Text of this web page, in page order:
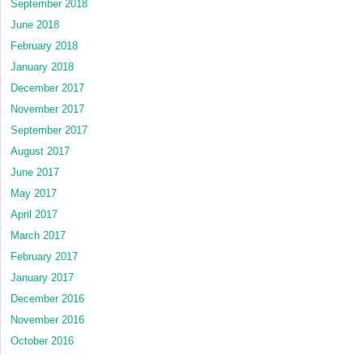
September 2018
June 2018
February 2018
January 2018
December 2017
November 2017
September 2017
August 2017
June 2017
May 2017
April 2017
March 2017
February 2017
January 2017
December 2016
November 2016
October 2016